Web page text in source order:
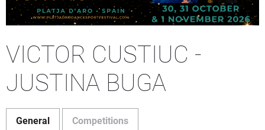
VICTOR CUSTIUC -
JUSTINA BUGA
General Competitions